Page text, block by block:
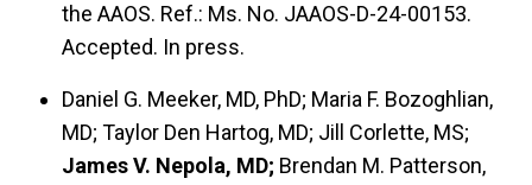
the AAOS. Ref.: Ms. No. JAAOS-D-24-00153.
Accepted. In press.
Daniel G. Meeker, MD, PhD; Maria F. Bozoghlian,
MD; Taylor Den Hartog, MD; Jill Corlette, MS;
James V. Nepola, MD; Brendan M. Patterson,